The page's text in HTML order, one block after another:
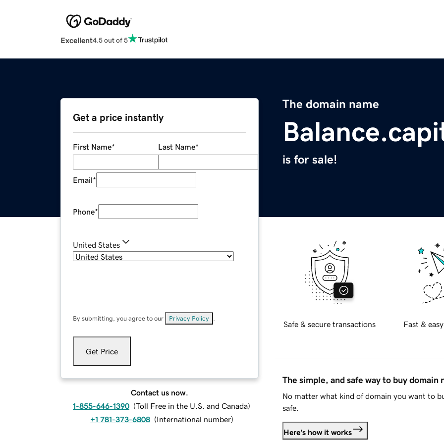
Excellent4.5 out of 5
The domain name
is for sale!
Get a price instantly
First Name* Last Name*
Email*
Phone*
United States
By submitting, you agree to our Privacy Policy
Get Price
Contact us now.
1-855-646-1390 (Toll Free in the U.S. and Canada)
+1 781-373-6808 (International number)
Safe & secure transactions Fast &
The simple, and safe way to buy domain
No matter what kind of domain you want to
safe.
Here's how it works